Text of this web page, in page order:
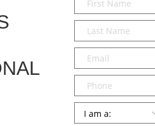
Name*
Last
Name*
Email*
Phone
Persona